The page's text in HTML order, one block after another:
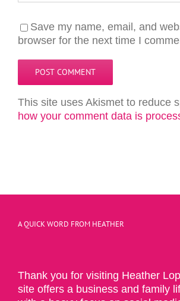
Save my name, email, and
browser for the next time I
This site uses Akismet to reduce
how your comment data is
A QUICK WORD FROM HEATHER
Thank you for visiting Heather
site offers a business and family